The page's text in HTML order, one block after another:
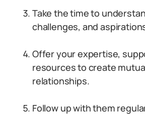
Take the time to
challenges, and
Offer your expertise,
resources to create
relationships.
Follow up with them